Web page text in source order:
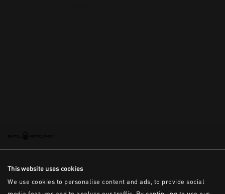
This website uses cookies
We use cookies to personalise content and ads, to provide social